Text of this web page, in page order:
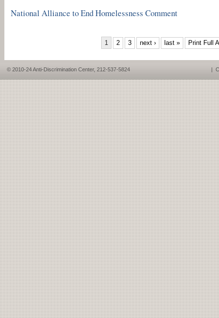
National Alliance to End Homelessness Comment
1 2 3 next › last » Print Full
© 2010-24 Anti-Discrimination Center, 212-537-5824 |